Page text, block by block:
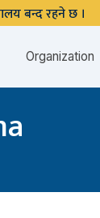
बन्द रहने छ ।
Organization